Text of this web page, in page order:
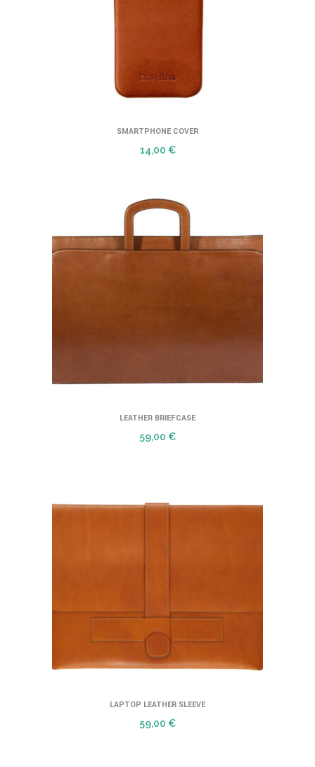
SMARTPHONE COVER
14,00 €
LEATHER BRIEFCASE
59,00 €
LAPTOP LEATHER SLEEVE
59,00 €